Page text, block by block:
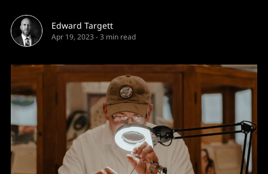
Edward Targett
Apr 19, 2023 -3 min read